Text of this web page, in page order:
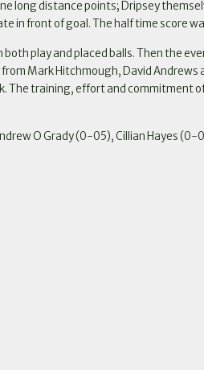
long distance points; Dripsey
in front of goal. The half time score
play and placed balls. Then the
Mark Hitchmough, David Andrews
The training, effort and commitment
O Grady (0-05), Cillian Hayes